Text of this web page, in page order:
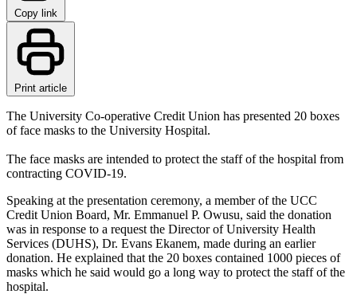
Copy link
Print article
The University Co-operative Credit Union has presented 20 boxes
of face masks to the University Hospital.
The face masks are intended to protect the staff of the hospital from
contracting COVID-19.
Speaking at the presentation ceremony, a member of the UCC
Credit Union Board, Mr. Emmanuel P. Owusu, said the donation
was in response to a request the Director of University Health
Services (DUHS), Dr. Evans Ekanem, made during an earlier
donation. He explained that the 20 boxes contained 1000 pieces of
masks which he said would go a long way to protect the staff of the
hospital.